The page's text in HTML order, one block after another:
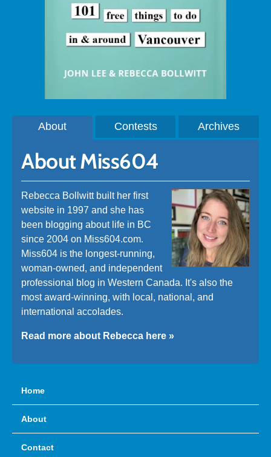
About Contests Archives
About Miss604
Rebecca Bollwitt built her first
website in 1997 and she has
been blogging about life in BC
since 2004 on Miss604.com.
Miss604 is the longest-running,
woman-owned, and independent
professional blog in Western Canada. It's also the
most award-winning, with local, national, and
international accolades.
Read more about Rebecca here »
Home
About
Contact